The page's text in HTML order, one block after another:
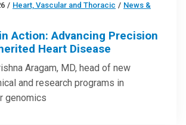
/ Heart, Vascular and Thoracic / News &
Action: Advancing Precision
Heart Disease
Aragam, MD, head of new
and research programs in
genomics